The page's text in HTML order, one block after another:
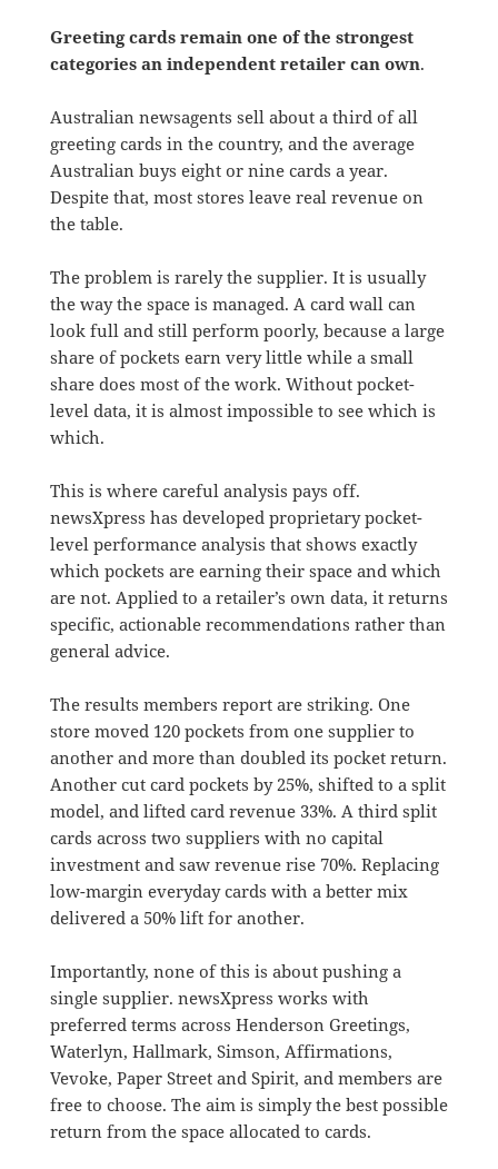
Greeting cards remain one of the strongest
categories an independent retailer can own.
Australian newsagents sell about a third of all
greeting cards in the country, and the average
Australian buys eight or nine cards a year.
Despite that, most stores leave real revenue on
the table.
The problem is rarely the supplier. It is usually
the way the space is managed. A card wall can
look full and still perform poorly, because a large
share of pockets earn very little while a small
share does most of the work. Without pocket-
level data, it is almost impossible to see which is
which.
This is where careful analysis pays off.
newsXpress has developed proprietary pocket-
level performance analysis that shows exactly
which pockets are earning their space and which
are not. Applied to a retailer’s own data, it returns
specific, actionable recommendations rather than
general advice.
The results members report are striking. One
store moved 120 pockets from one supplier to
another and more than doubled its pocket return.
Another cut card pockets by 25%, shifted to a split
model, and lifted card revenue 33%. A third split
cards across two suppliers with no capital
investment and saw revenue rise 70%. Replacing
low-margin everyday cards with a better mix
delivered a 50% lift for another.
Importantly, none of this is about pushing a
single supplier. newsXpress works with
preferred terms across Henderson Greetings,
Waterlyn, Hallmark, Simson, Affirmations,
Vevoke, Paper Street and Spirit, and members are
free to choose. The aim is simply the best possible
return from the space allocated to cards.